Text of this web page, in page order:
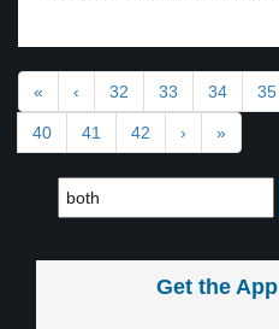
« ‹ 32 33 34 35
40 41 42 › »
Get the App